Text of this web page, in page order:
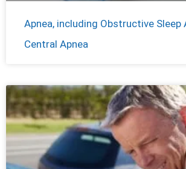
Apnea, including Obstructive Sleep
Central Apnea